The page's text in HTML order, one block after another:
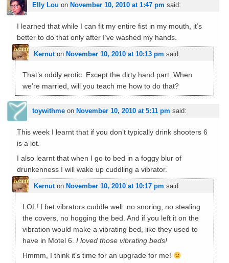
Elly Lou on November 10, 2010 at 1:47 pm said:
I learned that while I can fit my entire fist in my mouth, it’s
better to do that only after I’ve washed my hands.
Kernuton November 10, 2010 at 10:13 pm said:
That’s oddly erotic. Except the dirty hand part. When
we’re married, will you teach me how to do that?
toywithmeon November 10, 2010 at 5:11 pm said:
This week I learnt that if you don’t typically drink shooters 6
is a lot.
I also learnt that when I go to bed in a foggy blur of
drunkenness I will wake up cuddling a vibrator.
Kernuton November 10, 2010 at 10:17 pm said:
LOL! I bet vibrators cuddle well: no snoring, no stealing
the covers, no hogging the bed. And if you left it on the
vibration would make a vibrating bed, like they used to
have in Motel 6. I loved those vibrating beds!
Hmmm, I think it’s time for an upgrade for me!